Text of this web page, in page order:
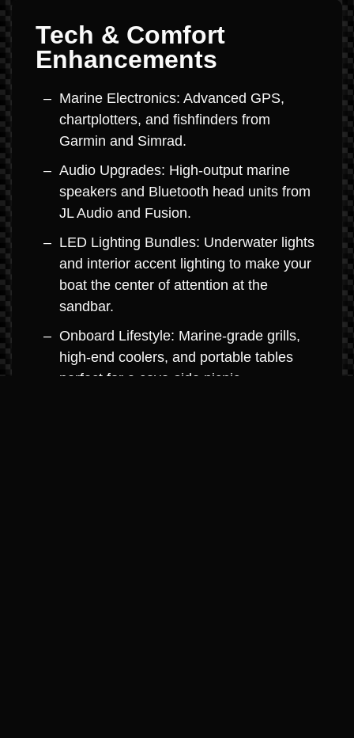
Tech & Comfort
Enhancements
Marine Electronics: Advanced GPS,
chartplotters, and fishfinders from
Garmin and Simrad.
Audio Upgrades: High-output marine
speakers and Bluetooth head units from
JL Audio and Fusion.
LED Lighting Bundles: Underwater lights
and interior accent lighting to make your
boat the center of attention at the
sandbar.
Onboard Lifestyle: Marine-grade grills,
high-end coolers, and portable tables
perfect for a cove-side picnic.